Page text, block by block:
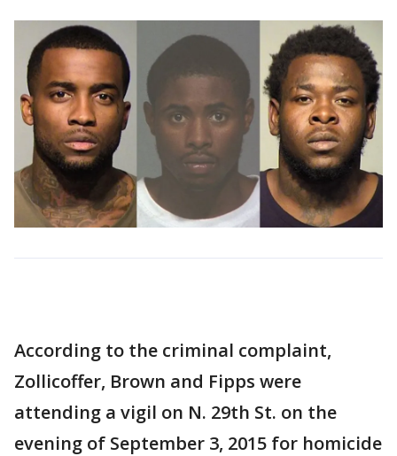
According to the criminal complaint,
Zollicoffer, Brown and Fipps were
attending a vigil on N. 29th St. on the
evening of September 3, 2015 for homicide